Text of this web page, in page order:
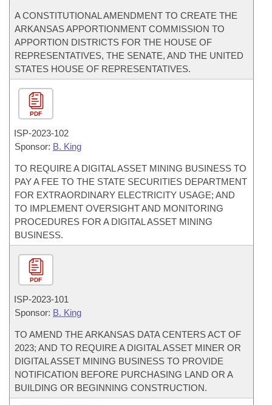
A CONSTITUTIONAL AMENDMENT TO CREATE THE
ARKANSAS APPORTIONMENT COMMISSION TO
APPORTION DISTRICTS FOR THE HOUSE OF
REPRESENTATIVES, THE SENATE, AND THE UNITED
STATES HOUSE OF REPRESENTATIVES.
PDF
ISP-2023-102
Sponsor: B. King
TO REQUIRE A DIGITAL ASSET MINING BUSINESS TO
PAY A FEE TO THE STATE SECURITIES DEPARTMENT
FOR EXTRAORDINARY ELECTRICITY USAGE; AND
TO IMPLEMENT OVERSIGHT AND MONITORING
PROCEDURES FOR A DIGITAL ASSET MINING
BUSINESS.
PDF
ISP-2023-101
Sponsor: B. King
TO AMEND THE ARKANSAS DATA CENTERS ACT OF
2023; AND TO REQUIRE A DIGITAL ASSET MINER OR
DIGITAL ASSET MINING BUSINESS TO PROVIDE
NOTIFICATION BEFORE PURCHASING LAND OR A
BUILDING OR BEGINNING CONSTRUCTION.